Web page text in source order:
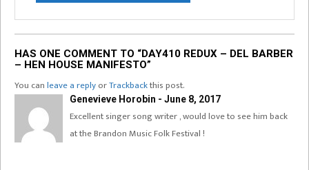
HAS ONE COMMENT TO “DAY410 REDUX – DEL BARBER
– HEN HOUSE MANIFESTO”
You canleave a replyorTrackbackthis post.
Genevieve Horobin - June 8, 2017
Excellent singer song writer , would love to see him back
at the Brandon Music Folk Festival !